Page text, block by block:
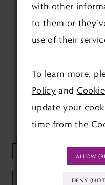
FOLLOW
KEEP UP TO DATE
with other
to them or
use of their
To learn more,
Policyand
update your
time from the
ALLOW
DENY